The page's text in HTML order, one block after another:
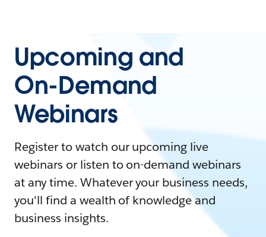
Upcoming and
On-Demand
Webinars
Register to watch our upcoming live
webinars or listen to on-demand webinars
at any time. Whatever your business needs,
you'll find a wealth of knowledge and
business insights.